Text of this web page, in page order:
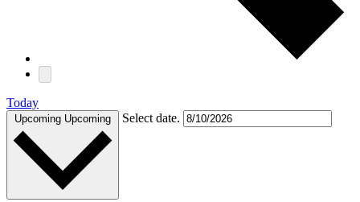
Today
Upcoming Upcoming Select date.